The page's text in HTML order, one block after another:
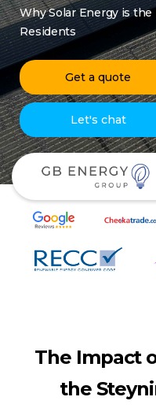
Why Solar Energy is
Residents
Get a quote
Let's chat
The Impact
the